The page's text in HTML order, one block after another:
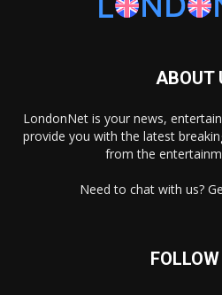
ABOUT
LondonNet is your news,
provide you with the latest
from the
Need to chat with us?